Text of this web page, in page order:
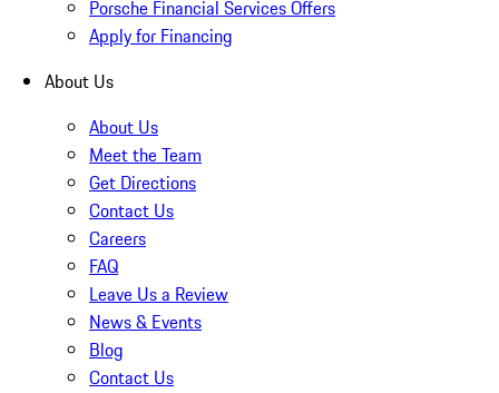
Porsche Financial Services Offers
Apply for Financing
About Us
About Us
Meet the Team
Get Directions
Contact Us
Careers
FAQ
Leave Us a Review
News & Events
Blog
Contact Us